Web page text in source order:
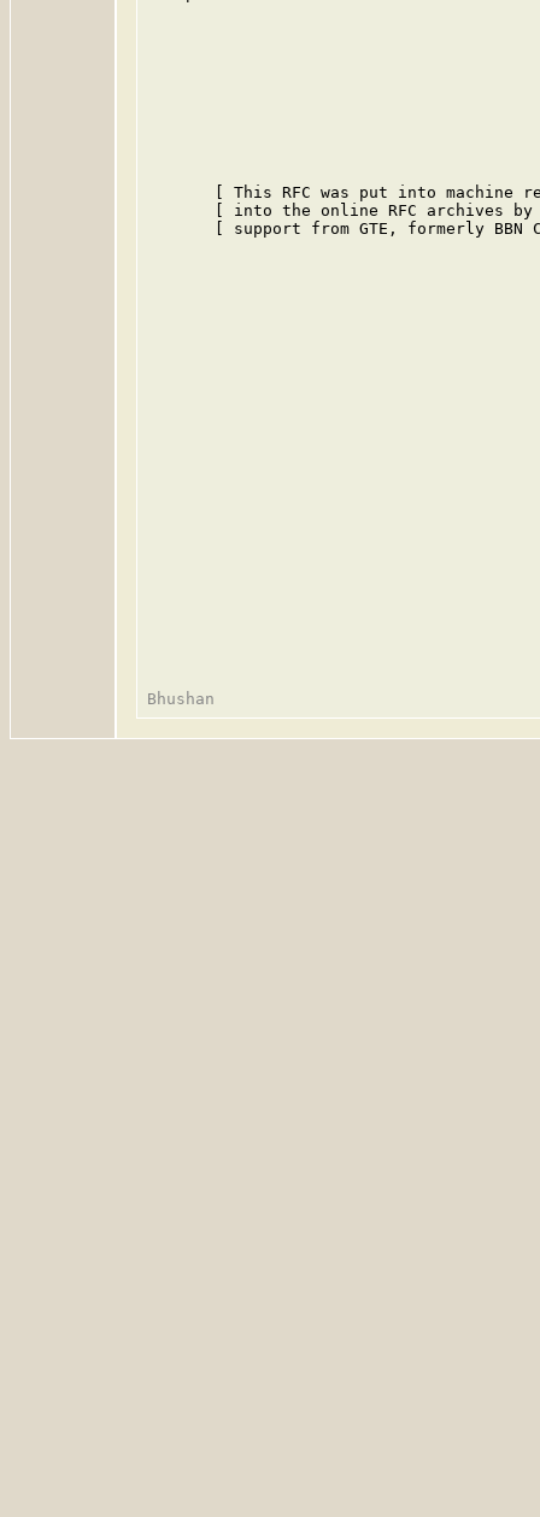
[ This RFC was put into machine
[ into the online RFC archives
[ support from GTE, formerly BBN